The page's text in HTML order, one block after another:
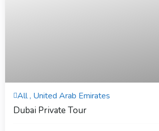
Expired !
All , United Arab Emirates
Dubai Private Tour